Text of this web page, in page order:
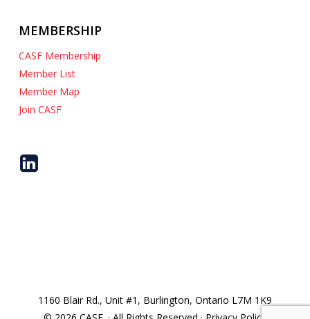
MEMBERSHIP
CASF Membership
Member List
Member Map
Join CASF
1160 Blair Rd., Unit #1, Burlington, Ontario L7M 1K9